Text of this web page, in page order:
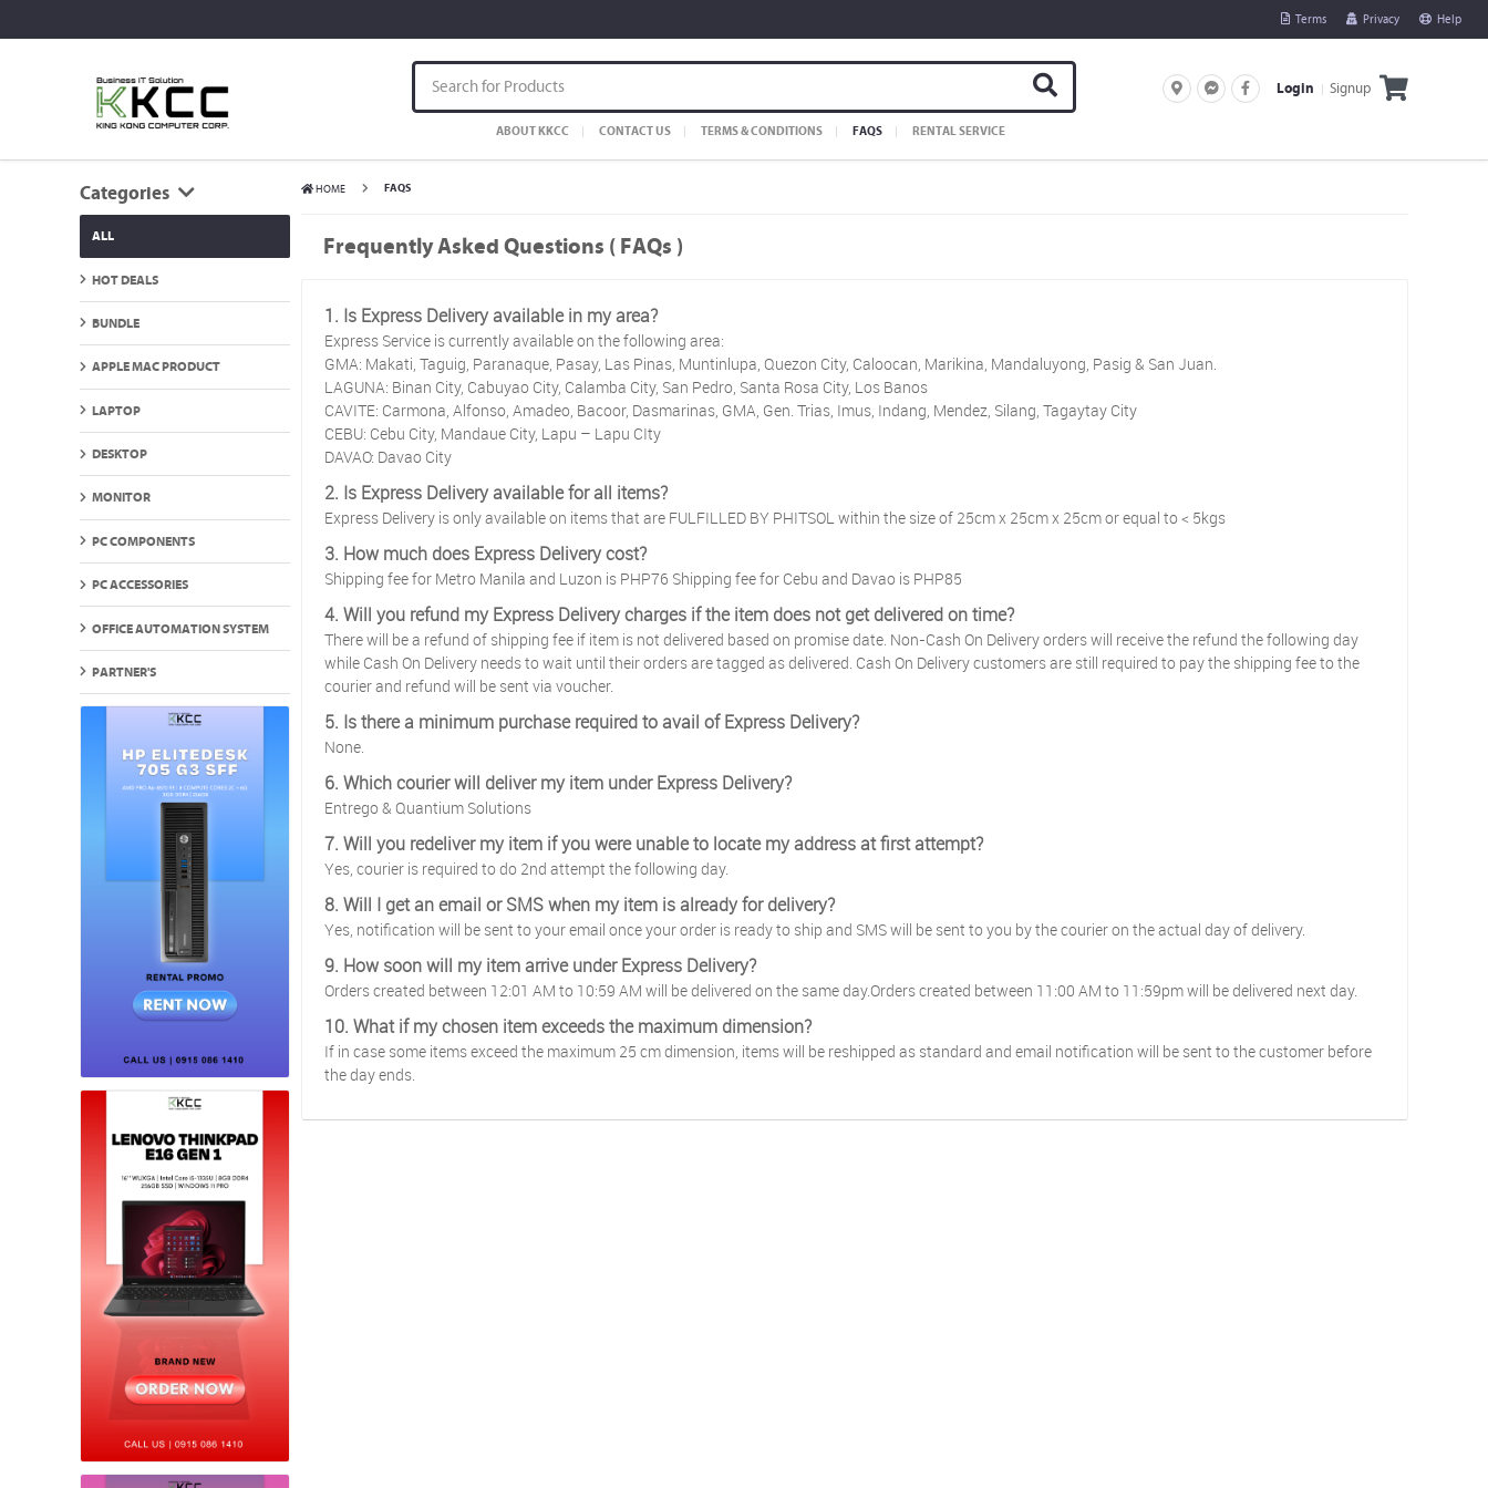
Terms Privacy Help
ABOUT KKCC CONTACT US TERMS & CONDITIONS FAQS RENTAL SERVICE
Login Signup
Categories
ALL
HOT DEALS
BUNDLE
APPLE MAC PRODUCT
LAPTOP
DESKTOP
MONITOR
PC COMPONENTS
PC ACCESSORIES
OFFICE AUTOMATION SYSTEM
PARTNER'S
HOME FAQS
Frequently Asked Questions ( FAQs )
1. Is Express Delivery available in my area?
Express Service is currently available on the following area:
GMA: Makati, Taguig, Paranaque, Pasay, Las Pinas, Muntinlupa, Quezon City, Caloocan, Marikina, Mandaluyong, Pasig & San Juan.
LAGUNA: Binan City, Cabuyao City, Calamba City, San Pedro, Santa Rosa City, Los Banos
CAVITE: Carmona, Alfonso, Amadeo, Bacoor, Dasmarinas, GMA, Gen. Trias, Imus, Indang, Mendez, Silang, Tagaytay City
CEBU: Cebu City, Mandaue City, Lapu – Lapu CIty
DAVAO: Davao City
2. Is Express Delivery available for all items?
Express Delivery is only available on items that are FULFILLED BY PHITSOL within the size of 25cm x 25cm x 25cm or equal to < 5kgs
3. How much does Express Delivery cost?
Shipping fee for Metro Manila and Luzon is PHP76 Shipping fee for Cebu and Davao is PHP85
4. Will you refund my Express Delivery charges if the item does not get delivered on time?
There will be a refund of shipping fee if item is not delivered based on promise date. Non-Cash On Delivery orders will receive the refund the following day
while Cash On Delivery needs to wait until their orders are tagged as delivered. Cash On Delivery customers are still required to pay the shipping fee to the
courier and refund will be sent via voucher.
5. Is there a minimum purchase required to avail of Express Delivery?
None.
6. Which courier will deliver my item under Express Delivery?
Entrego & Quantium Solutions
7. Will you redeliver my item if you were unable to locate my address at first attempt?
Yes, courier is required to do 2nd attempt the following day.
8. Will I get an email or SMS when my item is already for delivery?
Yes, notification will be sent to your email once your order is ready to ship and SMS will be sent to you by the courier on the actual day of delivery.
9. How soon will my item arrive under Express Delivery?
Orders created between 12:01 AM to 10:59 AM will be delivered on the same day.Orders created between 11:00 AM to 11:59pm will be delivered next day.
10. What if my chosen item exceeds the maximum dimension?
If in case some items exceed the maximum 25 cm dimension, items will be reshipped as standard and email notification will be sent to the customer before
the day ends.